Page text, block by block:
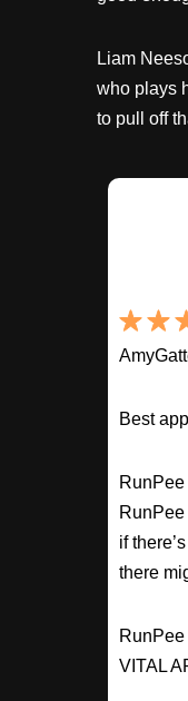
Liam
who plays
to pull off
Best
if
there
VITAL